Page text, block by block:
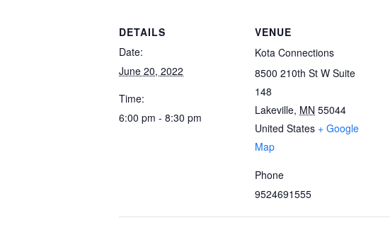
DETAILS
Date:
June 20, 2022
Time:
6:00 pm - 8:30 pm
VENUE
Kota Connections
8500 210th St W Suite
148
Lakeville, MN 55044
United States + Google
Map
Phone
9524691555